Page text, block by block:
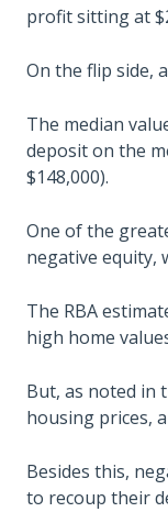
profit sitting at
On the flip side,
The median
deposit on the
$148,000).
One of the
negative equity,
The RBA
high home
But, as noted in
housing prices,
Besides this,
to recoup their